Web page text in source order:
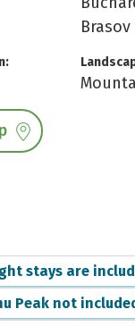
stays are
Peak not